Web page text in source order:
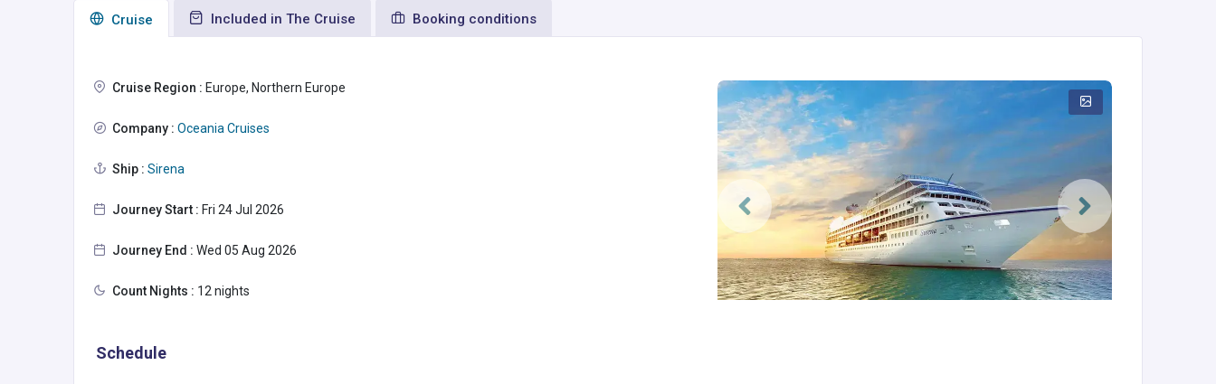
Сruise Included in The Cruise Booking conditions
Cruise Region : Europe, Northern Europe
Company : Oceania Cruises
Ship : Sirena
Journey Start : Fri 24 Jul 2026
Journey End : Wed 05 Aug 2026
Count Nights : 12 nights
Schedule